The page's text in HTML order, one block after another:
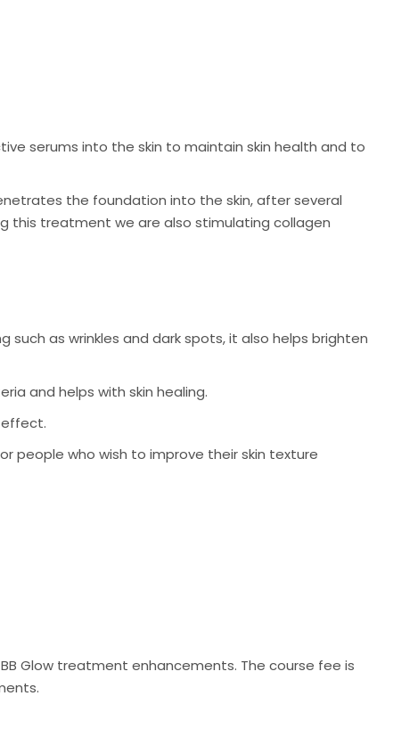
serums into the skin to maintain skin health and to
the foundation into the skin, after several
this treatment we are also stimulating collagen
as wrinkles and dark spots, it also helps brighten
and helps with skin healing.
effect.
people who wish to improve their skin texture
Glow treatment enhancements. The course fee is